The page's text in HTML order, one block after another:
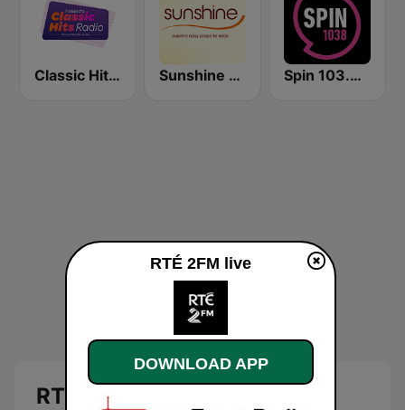
Classic Hits Radio Sunshine 106.8 FM Spin 103.8 FM
RTÉ 2FM
RTÉ 2FM live
DOWNLOAD APP